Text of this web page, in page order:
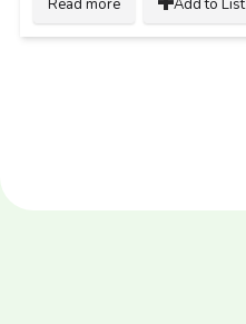
Read more Add to List